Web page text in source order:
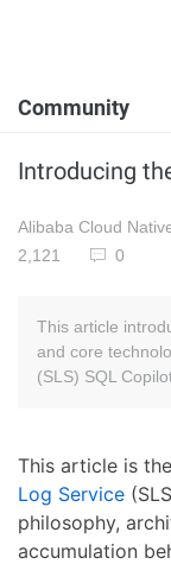
Community
Introducing
Alibaba Cloud
2,121
0
This article
and core
(SLS) SQL
This article is
Log Service
philosophy,
accumulation